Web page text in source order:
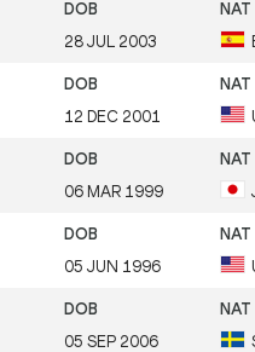
28 JUL 2003
12 DEC 2001
06 MAR 1999
05 JUN 1996
05 SEP 2006